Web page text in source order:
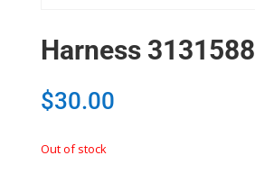
Harness 3131588
$30.00
Out of stock